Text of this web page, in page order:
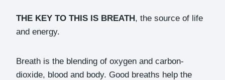
THE KEY TO THIS IS BREATH, the source of life
and energy.
Breath is the blending of oxygen and carbon-
dioxide, blood and body. Good breaths help the